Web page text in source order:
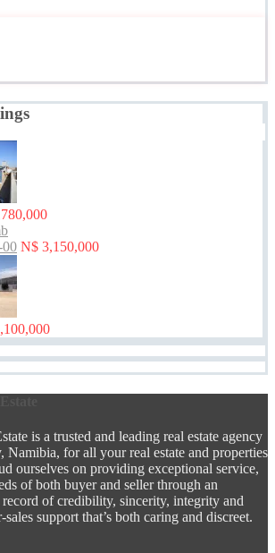
N$ 3,150,000
is a trusted and leading real estate agency
Namibia, for all your real estate and properties
ourselves on providing exceptional service,
of both buyer and seller through an
of credibility, sincerity, integrity and
support that’s both caring and discreet.